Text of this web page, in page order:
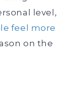
level,
feel more
on the